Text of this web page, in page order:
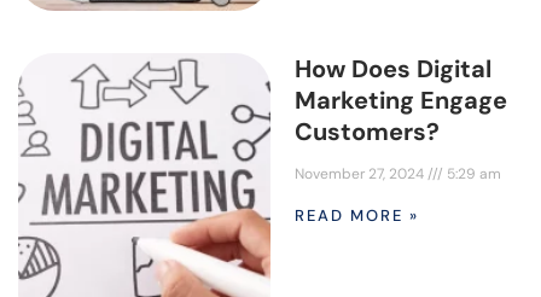
How Does Digital
Marketing Engage
Customers?
November 27, 2024 5:29 am
READ MORE »